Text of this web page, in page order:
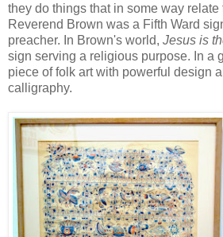
they do things that in some way
Reverend Brown was a Fifth Ward
preacher. In Brown's world, Jesus is
sign serving a religious purpose. In a
piece of folk art with powerful design
calligraphy.